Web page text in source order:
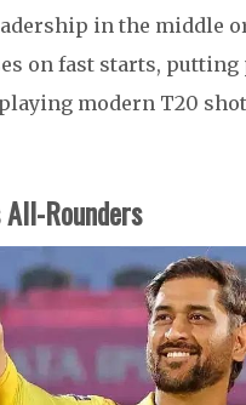
in the middle
on fast starts, putting
modern T20
Rounders